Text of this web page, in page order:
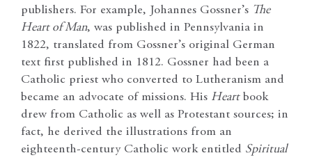
publishers. For example, Johannes Gossner’s The
Heart of Man, was published in Pennsylvania in
1822, translated from Gossner’s original German
text first published in 1812. Gossner had been a
Catholic priest who converted to Lutheranism and
became an advocate of missions. His Heartbook
drew from Catholic as well as Protestant sources; in
fact, he derived the illustrations from an
eighteenth-century Catholic work entitled Spiritual